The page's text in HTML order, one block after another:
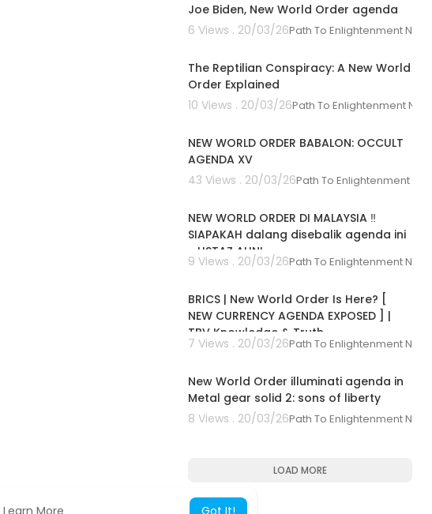
Learn More Got It!
Joe Biden, New World Order agenda
6 Views . 20/03/26Path To Enlightenment
The Reptilian Conspiracy: A New World
Order Explained
10 Views . 20/03/26Path To Enlightenment
NEW WORLD ORDER BABALON: OCCULT
AGENDA XV
43 Views . 20/03/26Path To Enlightenment
NEW WORLD ORDER DI MALAYSIA ‼️
SIAPAKAH dalang disebalik agenda ini
- USTAZ AUNI
9 Views . 20/03/26Path To Enlightenment
BRICS | New World Order Is Here? [
NEW CURRENCY AGENDA EXPOSED ] |
TBV Knowledge & Truth
7 Views . 20/03/26Path To Enlightenment
New World Order illuminati agenda in
Metal gear solid 2: sons of liberty
8 Views . 20/03/26Path To Enlightenment
LOAD MORE